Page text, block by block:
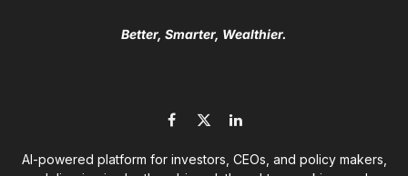
Better, Smarter, Wealthier.
Facebook
X
LinkedIn
AI-powered platform for investors, CEOs, and policy makers,